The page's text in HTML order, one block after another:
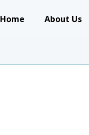
Home About Us